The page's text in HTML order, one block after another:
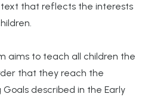
that reflects the interests
aims to teach all children the
that they reach the
described in the Early